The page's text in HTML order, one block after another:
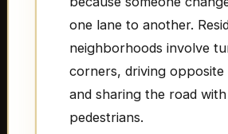
one lane to another.
neighborhoods involve
corners, driving opposite
and sharing the road with
pedestrians.